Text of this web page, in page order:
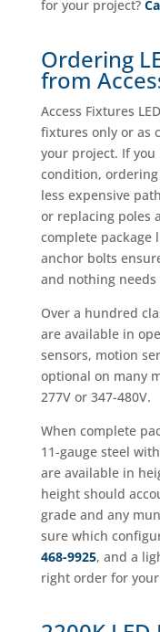
for your project?
Ordering
from
Access Fixtures
fixtures only or as
your project. If you
condition,
less expensive
or replacing poles
complete package
anchor bolts
and nothing
Over a hundred
are available in
sensors, motion
optional on many
277V or 347-480V.
When complete
11-gauge steel
are available in
height should
grade and any
sure which
468-9925, and a
right order for